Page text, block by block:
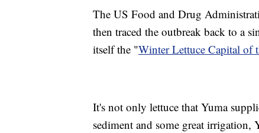
The US Food and Drug
then traced the outbreak back to a
itself the "Winter Lettuce Capital of
It's not only lettuce that Yuma
sediment and some great